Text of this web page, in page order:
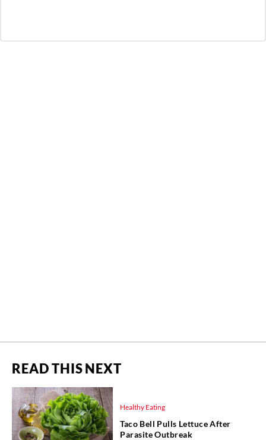
READ THIS NEXT
Healthy Eating
Taco Bell Pulls Lettuce After
Parasite Outbreak